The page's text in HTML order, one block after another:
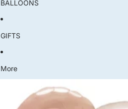
BALLOONS
GIFTS
More